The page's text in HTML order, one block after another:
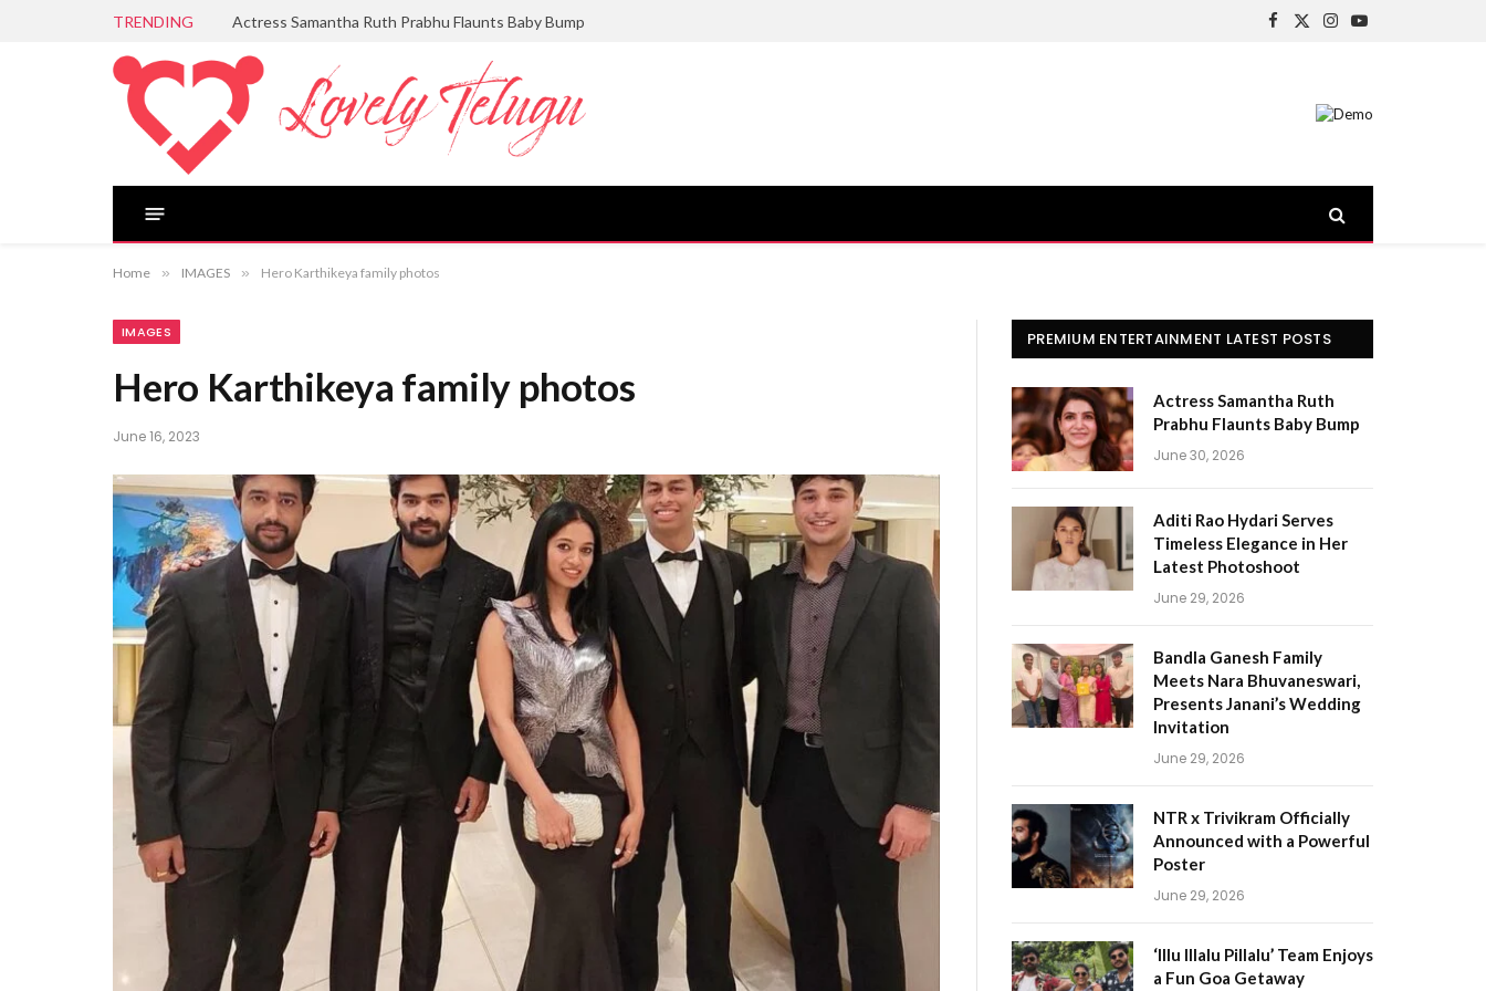
TRENDING Actress Samantha Ruth Prabhu Flaunts Baby Bump
Facebook
X
Instagram
YouTube
Home » IMAGES » Hero Karthikeya family photos
IMAGES
Hero Karthikeya family photos
June 16, 2023
PREMIUM ENTERTAINMENT LATEST POSTS
Actress Samantha Ruth
Prabhu Flaunts Baby Bump
June 30, 2026
Aditi Rao Hydari Serves
Timeless Elegance in Her
Latest Photoshoot
June 29, 2026
Bandla Ganesh Family
Meets Nara Bhuvaneswari,
Presents Janani’s Wedding
Invitation
June 29, 2026
NTR x Trivikram Officially
Announced with a Powerful
Poster
June 29, 2026
‘Illu Illalu Pillalu’ Team Enjoys
a Fun Goa Getaway